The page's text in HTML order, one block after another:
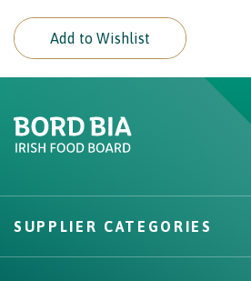
Add to Wishlist
Did you find what
Create New List
SUPPLIER CATEGORIES